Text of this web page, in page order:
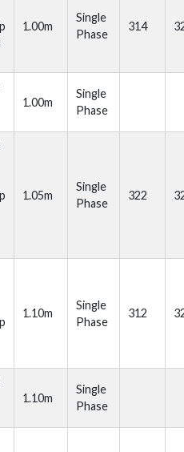
1.00m
Single
Phase
314
1.00m
Single
Phase
1.05m
Single
Phase
322
1.10m
Single
Phase
312
1.10m
Single
Phase